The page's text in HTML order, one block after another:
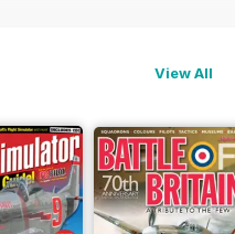
View All